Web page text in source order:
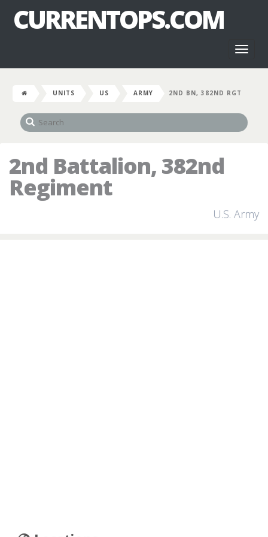
CURRENTOPS.COM
UNITS US ARMY 2ND BN, 382ND RGT
2nd Battalion, 382nd
Regiment
U.S. Army